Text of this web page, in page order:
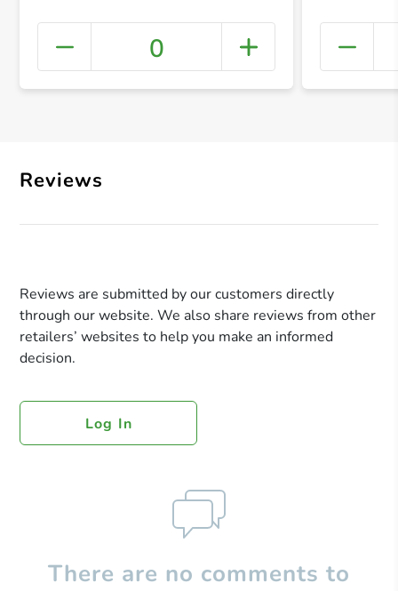
+
0
Reviews
Reviews are submitted by our customers directly
through our website. We also share reviews from other
retailers’ websites to help you make an informed
decision.
Log In
There are no comments to